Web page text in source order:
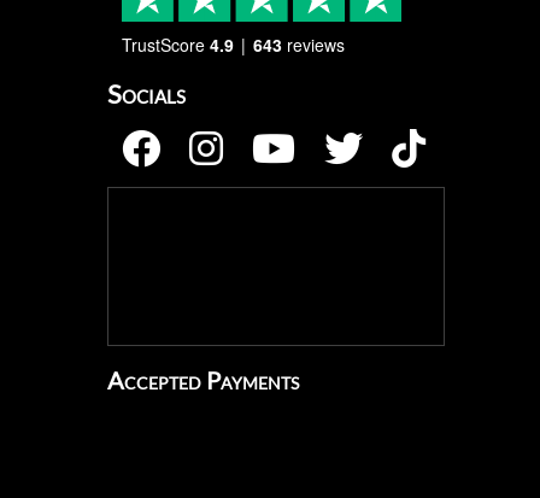
TrustScore 4.9 643 reviews
Socials
Accepted Payments